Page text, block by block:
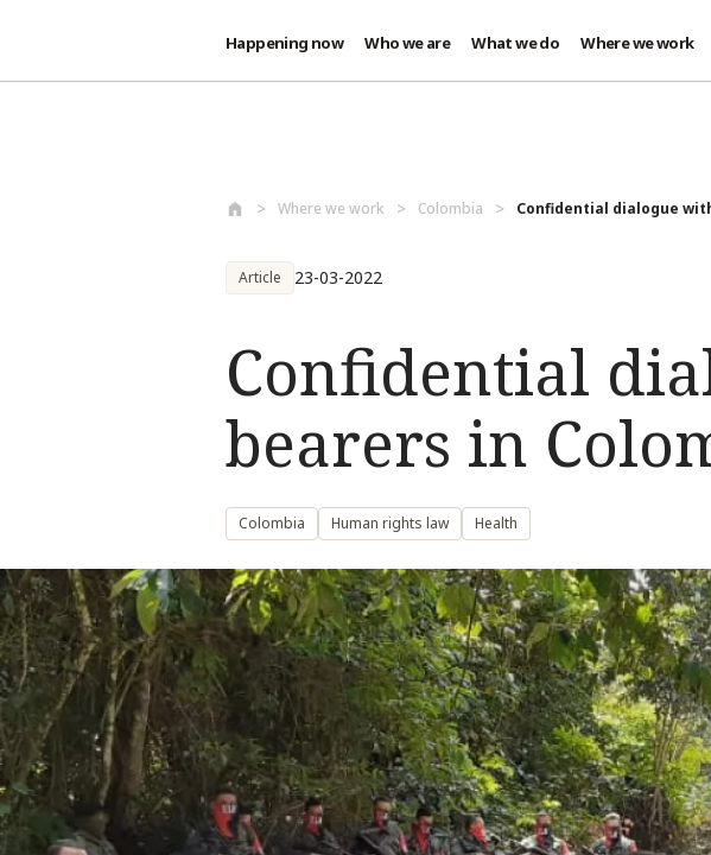
Happening now Who we are What we do Where we work
Where we work Colombia Confidential dialogue
Article 23-03-2022
Confidential
bearers in
Colombia Human rights law Health